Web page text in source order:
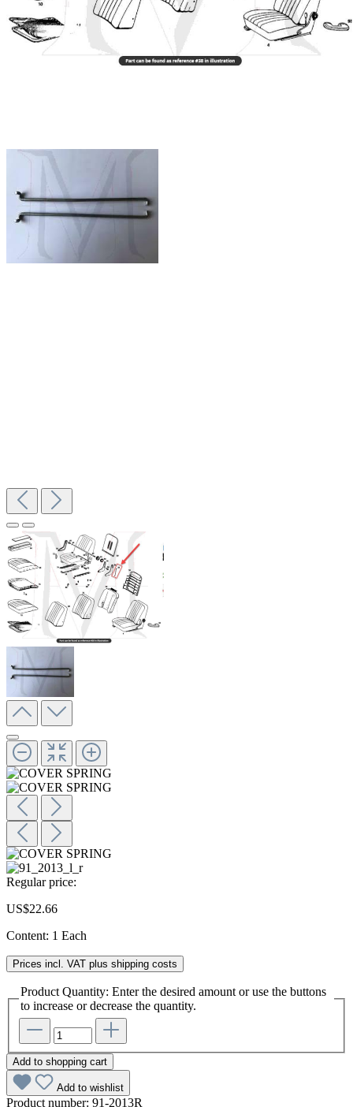
Regular price:
US$22.66
Content: 1 Each
Prices incl. VAT plus shipping costs
Product Quantity: Enter the desired amount or use the buttons
to increase or decrease the quantity.
Add to shopping cart
Add to wishlist
Product number: 91-2013R